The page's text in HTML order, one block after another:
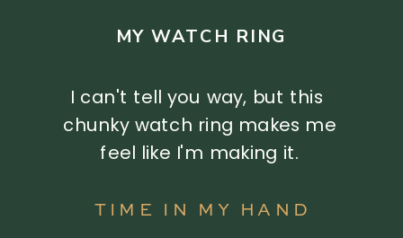
TIME IN MY HAND
I can't tell you way, but this
chunky watch ring makes me
feel like I'm making it.
MY WATCH RING